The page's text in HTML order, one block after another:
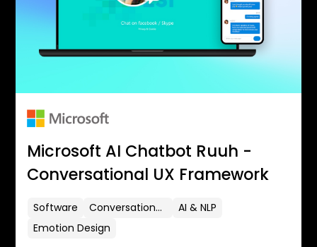
Microsoft AI Chatbot Ruuh -
Conversational UX Framework
Software Conversational UX
AI & NLP
Emotion Design